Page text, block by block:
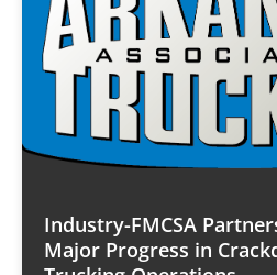
Industry-FMCSA
Major Progress in